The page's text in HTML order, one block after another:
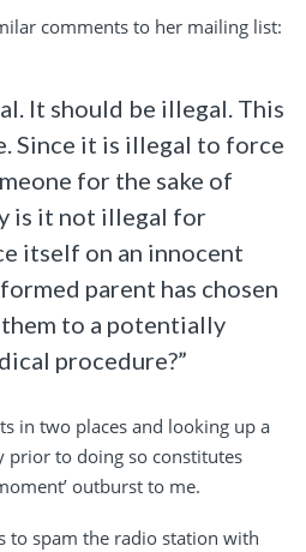
comments to her mailing list:
It should be illegal. This
Since it is illegal to force
for the sake of
is it not illegal for
itself on an innocent
parent has chosen
to a potentially
procedure?”
in two places and looking up a
to doing so constitutes
outburst to me.
to spam the radio station with